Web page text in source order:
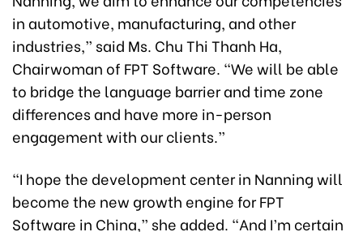
in automotive, manufacturing, and other
industries,” said Ms. Chu Thi Thanh Ha,
Chairwoman of FPT Software. “We will be able
to bridge the language barrier and time zone
differences and have more in-person
engagement with our clients.”
“I hope the development center in Nanning will
become the new growth engine for FPT
Software in China,” she added. “And I’m certain